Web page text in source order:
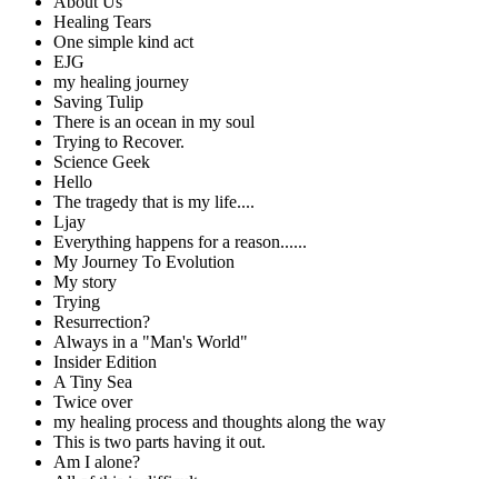
Healing Tears
One simple kind act
EJG
my healing journey
Saving Tulip
There is an ocean in my soul
Trying to Recover.
Science Geek
Hello
The tragedy that is my life....
Ljay
Everything happens for a reason......
My Journey To Evolution
My story
Trying
Resurrection?
Always in a "Man's World"
Insider Edition
A Tiny Sea
Twice over
my healing process and thoughts along the way
This is two parts having it out.
Am I alone?